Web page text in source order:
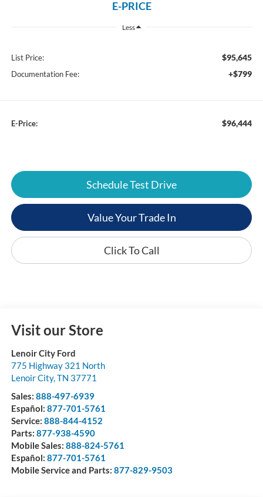
E-PRICE
Less
List Price: $95,645
Documentation Fee: +$799
E-Price: $96,444
Schedule Test Drive
Value Your Trade In
Click To Call
Visit our Store
Lenoir City Ford
775 Highway 321 North
Lenoir City,TN 37771
Sales: 888-497-6939
Español: 877-701-5761
Service: 888-844-4152
Parts: 877-938-4590
Mobile Sales: 888-824-5761
Español: 877-701-5761
Mobile Service and Parts: 877-829-9503